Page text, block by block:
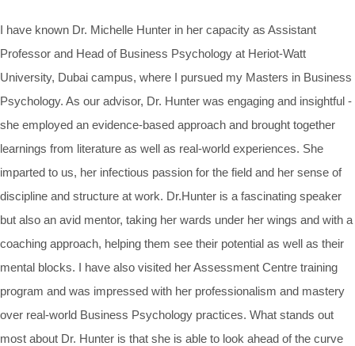
I have known Dr. Michelle Hunter in her capacity as Assistant
Professor and Head of Business Psychology at Heriot-Watt
University, Dubai campus, where I pursued my Masters in Business
Psychology. As our advisor, Dr. Hunter was engaging and insightful -
she employed an evidence-based approach and brought together
learnings from literature as well as real-world experiences. She
imparted to us, her infectious passion for the field and her sense of
discipline and structure at work. Dr.Hunter is a fascinating speaker
but also an avid mentor, taking her wards under her wings and with a
coaching approach, helping them see their potential as well as their
mental blocks. I have also visited her Assessment Centre training
program and was impressed with her professionalism and mastery
over real-world Business Psychology practices. What stands out
most about Dr. Hunter is that she is able to look ahead of the curve